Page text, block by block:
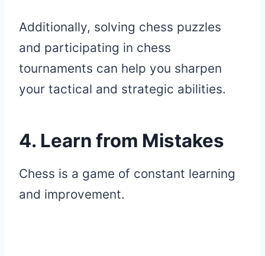
Additionally, solving chess puzzles
and participating in chess
tournaments can help you sharpen
your tactical and strategic abilities.
4. Learn from Mistakes
Chess is a game of constant learning
and improvement.